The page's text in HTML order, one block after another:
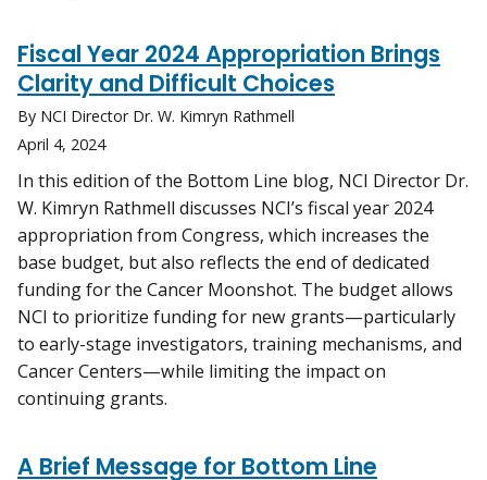
Fiscal Year 2024 Appropriation Brings
Clarity and Difficult Choices
By NCI Director Dr. W. Kimryn Rathmell
April 4, 2024
In this edition of the Bottom Line blog, NCI Director Dr.
W. Kimryn Rathmell discusses NCI’s fiscal year 2024
appropriation from Congress, which increases the
base budget, but also reflects the end of dedicated
funding for the Cancer Moonshot. The budget allows
NCI to prioritize funding for new grants—particularly
to early-stage investigators, training mechanisms, and
Cancer Centers—while limiting the impact on
continuing grants.
A Brief Message for Bottom Line